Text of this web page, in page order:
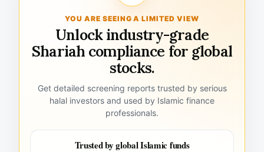
YOU ARE SEEING A LIMITED VIEW
Unlock industry-grade
Shariah compliance for global
stocks.
Get detailed screening reports trusted by serious
halal investors and used by Islamic finance
professionals.
Trusted by global Islamic funds